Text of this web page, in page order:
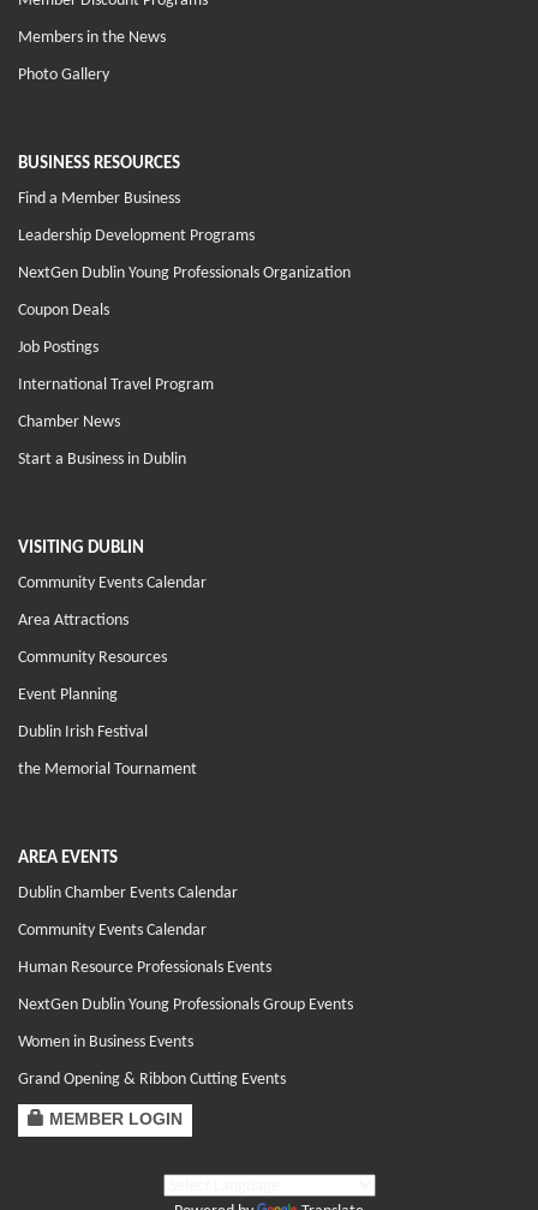
Members in the News
Photo Gallery
BUSINESS RESOURCES
Find a Member Business
Leadership Development Programs
NextGen Dublin Young Professionals Organization
Coupon Deals
Job Postings
International Travel Program
Chamber News
Start a Business in Dublin
VISITING DUBLIN
Community Events Calendar
Area Attractions
Community Resources
Event Planning
Dublin Irish Festival
the Memorial Tournament
AREA EVENTS
Dublin Chamber Events Calendar
Community Events Calendar
Human Resource Professionals Events
NextGen Dublin Young Professionals Group Events
Women in Business Events
Grand Opening & Ribbon Cutting Events
MEMBER LOGIN